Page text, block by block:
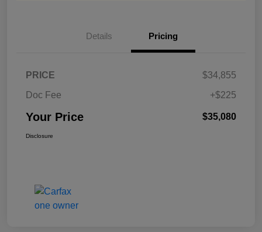
Details Pricing
PRICE
$34,855
Doc Fee
+$225
Your Price $35,080
Disclosure